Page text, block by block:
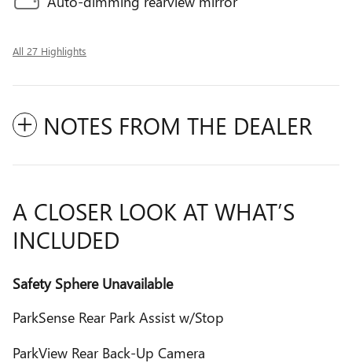
All 27 Highlights
NOTES FROM THE DEALER
A CLOSER LOOK AT WHAT’S
INCLUDED
Safety Sphere Unavailable
ParkSense Rear Park Assist w/Stop
ParkView Rear Back-Up Camera